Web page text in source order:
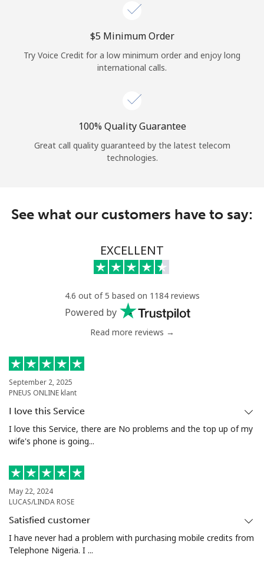
Log in
or
Continue with
⁦$5⁩ Minimum Order
Try Voice Credit for a low minimum order and enjoy long
international calls.
100% Quality Guarantee
Great call quality guaranteed by the latest telecom
technologies.
See what our customers have to say:
EXCELLENT
4.6 out of 5 based on 1184 reviews
Powered by
Read more reviews →
September 2, 2025
PNEUS ONLINE klant
I love this Service
I love this Service, there are No problems and the top up of my
wife's phone is going...
May 22, 2024
LUCAS/LINDA ROSE
Satisfied customer
I have never had a problem with purchasing mobile credits from
Telephone Nigeria. I ...